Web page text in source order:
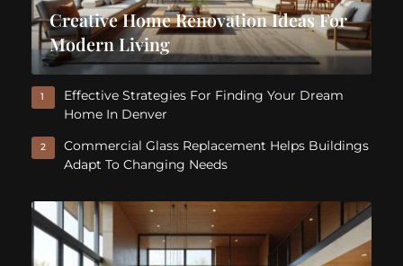
Creative Home Renovation Ideas For
Modern Living
1
Effective Strategies For Finding Your Dream
Home In Denver
2
Commercial Glass Replacement Helps Buildings
Adapt To Changing Needs